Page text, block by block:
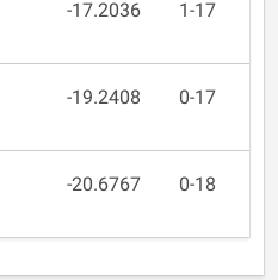
-17.2036 1-17
-19.2408 0-17
-20.6767 0-18